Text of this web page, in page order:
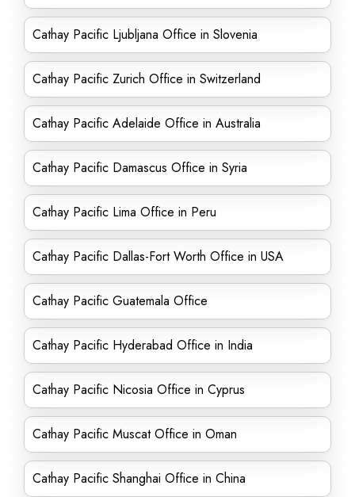
Cathay Pacific Ljubljana Office in Slovenia
Cathay Pacific Zurich Office in Switzerland
Cathay Pacific Adelaide Office in Australia
Cathay Pacific Damascus Office in Syria
Cathay Pacific Lima Office in Peru
Cathay Pacific Dallas-Fort Worth Office in USA
Cathay Pacific Guatemala Office
Cathay Pacific Hyderabad Office in India
Cathay Pacific Nicosia Office in Cyprus
Cathay Pacific Muscat Office in Oman
Cathay Pacific Shanghai Office in China